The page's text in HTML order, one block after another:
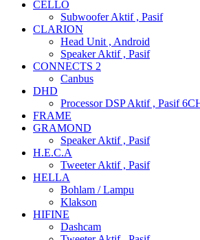
CELLO
Subwoofer Aktif , Pasif
CLARION
Head Unit , Android
Speaker Aktif , Pasif
CONNECTS 2
Canbus
DHD
Processor DSP Aktif , Pasif
FRAME
GRAMOND
Speaker Aktif , Pasif
H.E.C.A
Tweeter Aktif , Pasif
HELLA
Bohlam / Lampu
Klakson
HIFINE
Dashcam